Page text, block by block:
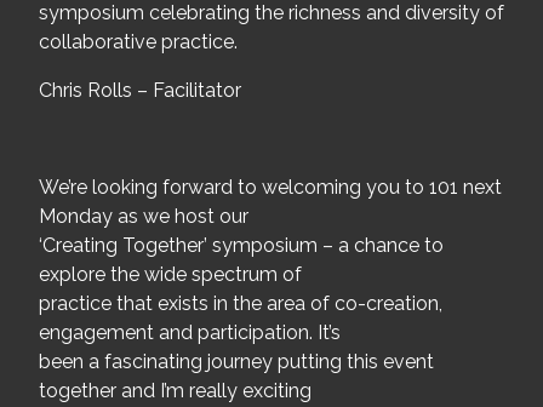
symposium celebrating the richness and diversity of
collaborative practice.
Chris Rolls – Facilitator
We’re looking forward to welcoming you to 101 next
Monday as we host our
‘Creating Together’ symposium – a chance to
explore the wide spectrum of
practice that exists in the area of co-creation,
engagement and participation. It’s
been a fascinating journey putting this event
together and I’m really exciting